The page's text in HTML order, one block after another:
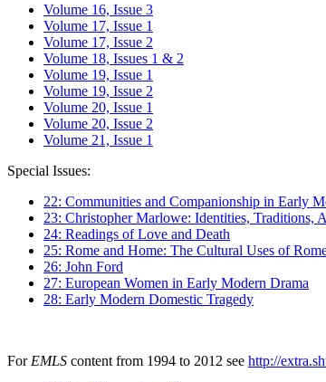
Volume 16, Issue 3
Volume 17, Issue 1
Volume 17, Issue 2
Volume 18, Issues 1 & 2
Volume 19, Issue 1
Volume 19, Issue 2
Volume 20, Issue 1
Volume 20, Issue 2
Volume 21, Issue 1
Special Issues:
22: Communities and Companionship in Early
23: Christopher Marlowe: Identities, Traditions,
24: Readings of Love and Death
25: Rome and Home: The Cultural Uses of
26: John Ford
27: European Women in Early Modern Drama
28: Early Modern Domestic Tragedy
For EMLS content from 1994 to 2012 see http://